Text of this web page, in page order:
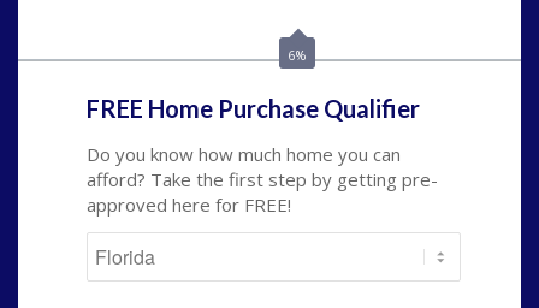
6%
FREE Home Purchase Qualifier
Do you know how much home you can
afford? Take the first step by getting pre-
approved here for FREE!